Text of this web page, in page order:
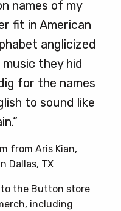
names of my
fit in American
anglicized
they hid
for the names
to sound like
from Aris Kian,
Dallas, TX
to the Button store
including